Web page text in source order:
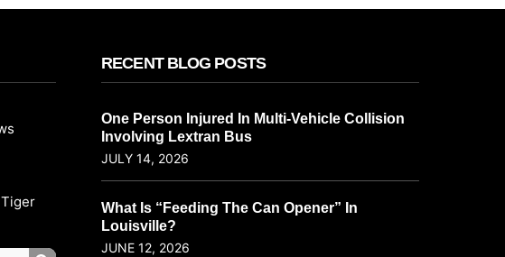
RECENT BLOG POSTS
One Person Injured In Multi-Vehicle Collision
Involving Lextran Bus
JULY 14, 2026
What Is “Feeding The Can Opener” In
Louisville?
JUNE 12, 2026